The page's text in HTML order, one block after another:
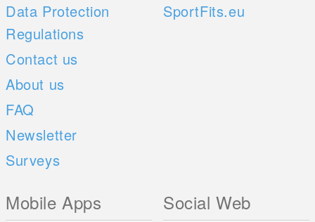
Data Protection
Regulations
Contact us
About us
FAQ
Newsletter
Surveys
SportFits.eu
Mobile Apps Social Web